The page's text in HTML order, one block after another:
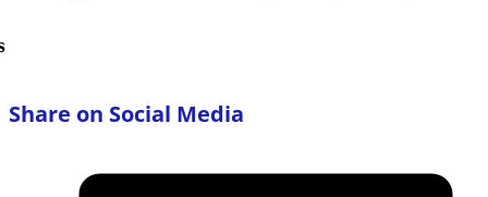
Share on Social Media